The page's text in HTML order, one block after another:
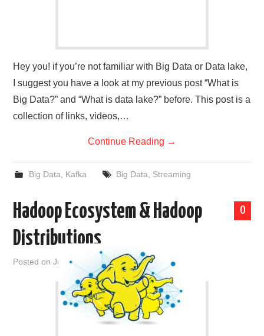
Hey you! if you’re not familiar with Big Data or Data lake,
I suggest you have a look at my previous post “What is
Big Data?” and “What is data lake?” before. This post is a
collection of links, videos,…
Continue Reading →
Big Data Kafka Big Data Streaming
0
Hadoop Ecosystem & Hadoop
Distributions
Posted onJune 6, 2019byadmin